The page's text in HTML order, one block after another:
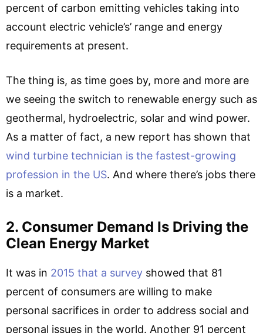
percent of carbon emitting vehicles taking into
account electric vehicle’s’ range and energy
requirements at present.
The thing is, as time goes by, more and more are
we seeing the switch to renewable energy such as
geothermal, hydroelectric, solar and wind power.
As a matter of fact, a new report has shown that
wind turbine technician is the fastest-growing
profession in the US. And where there’s jobs there
is a market.
2. Consumer Demand Is Driving the
Clean Energy Market
It was in 2015 that a survey showed that 81
percent of consumers are willing to make
personal sacrifices in order to address social and
personal issues in the world. Another 91 percent